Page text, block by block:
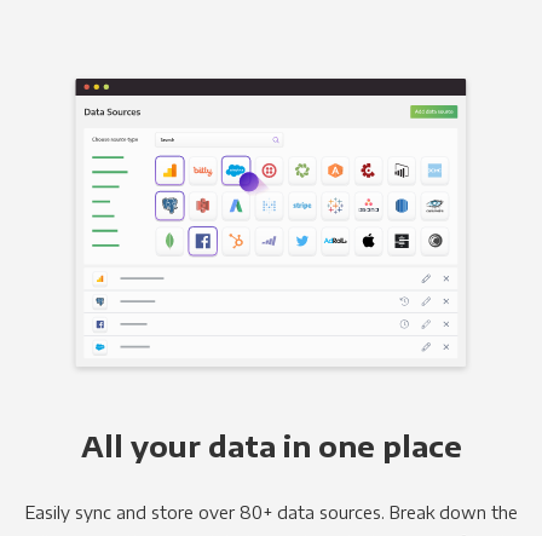
All your data in one place
Easily sync and store over 80+ data sources. Break down the